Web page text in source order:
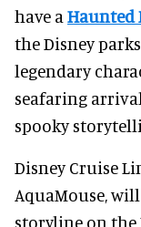
have a Haunted
the Disney
legendary
seafaring
spooky
Disney Cruise
AquaMouse,
storyline on the